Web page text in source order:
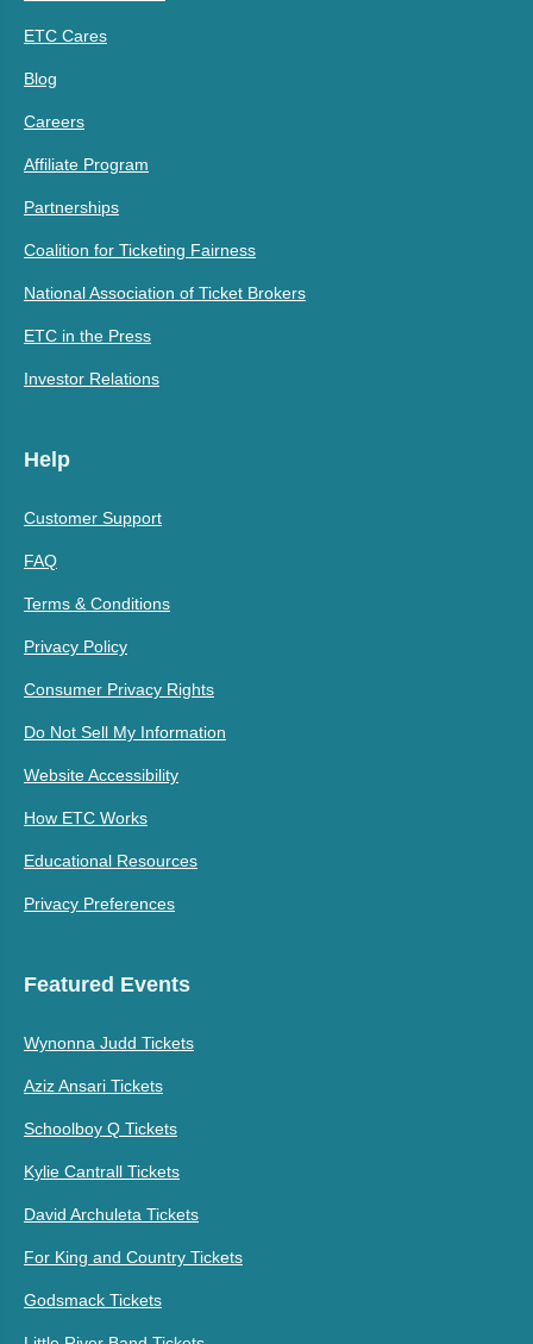
ETC Cares
Blog
Careers
Affiliate Program
Partnerships
Coalition for Ticketing Fairness
National Association of Ticket Brokers
ETC in the Press
Investor Relations
Help
Customer Support
FAQ
Terms & Conditions
Privacy Policy
Consumer Privacy Rights
Do Not Sell My Information
Website Accessibility
How ETC Works
Educational Resources
Privacy Preferences
Featured Events
Wynonna Judd Tickets
Aziz Ansari Tickets
Schoolboy Q Tickets
Kylie Cantrall Tickets
David Archuleta Tickets
For King and Country Tickets
Godsmack Tickets